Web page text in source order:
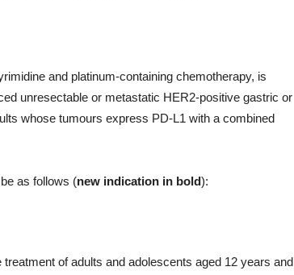
and platinum-containing chemotherapy, is
unresectable or metastatic HER2-positive gastric or
whose tumours express PD-L1 with a combined
as follows (new indication in bold):
of adults and adolescents aged 12 years and